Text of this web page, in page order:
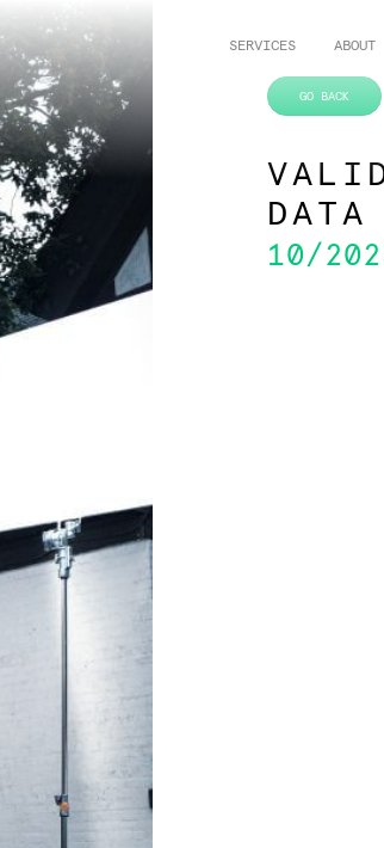
SERVICES ABOUT
DATA
10/